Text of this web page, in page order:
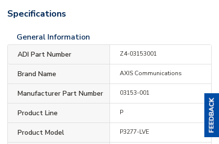
Specifications
General Information
ADI Part Number Z4-03153001
Brand Name AXIS Communications
Manufacturer Part Number 03153-001
Product Line P
Product Model P3277-LVE